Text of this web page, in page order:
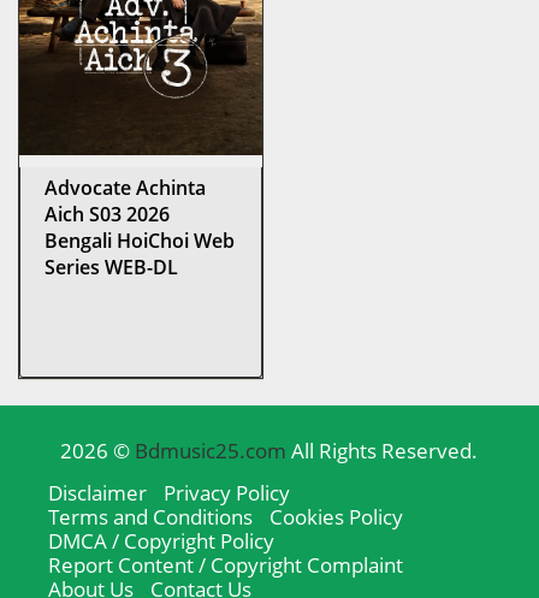
Advocate Achinta
Aich S03 2026
Bengali HoiChoi Web
Series WEB-DL
2026 © Bdmusic25.com All Rights Reserved.
Disclaimer
Privacy Policy
Terms and Conditions
Cookies Policy
DMCA / Copyright Policy
Report Content / Copyright Complaint
About Us
Contact Us